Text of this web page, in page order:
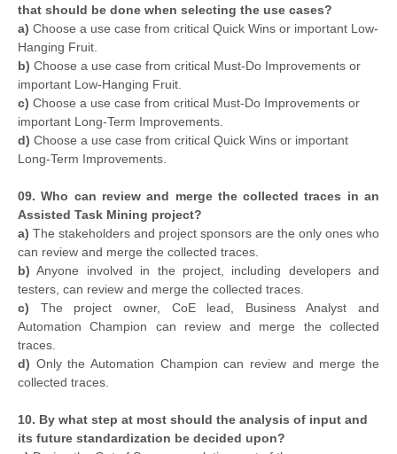
that should be done when selecting the use cases?
a) Choose a use case from critical Quick Wins or important Low-
Hanging Fruit.
b) Choose a use case from critical Must-Do Improvements or
important Low-Hanging Fruit.
c) Choose a use case from critical Must-Do Improvements or
important Long-Term Improvements.
d) Choose a use case from critical Quick Wins or important
Long-Term Improvements.
09. Who can review and merge the collected traces in an
Assisted Task Mining project?
a) The stakeholders and project sponsors are the only ones who
can review and merge the collected traces.
b) Anyone involved in the project, including developers and
testers, can review and merge the collected traces.
c) The project owner, CoE lead, Business Analyst and
Automation Champion can review and merge the collected
traces.
d) Only the Automation Champion can review and merge the
collected traces.
10. By what step at most should the analysis of input and
its future standardization be decided upon?